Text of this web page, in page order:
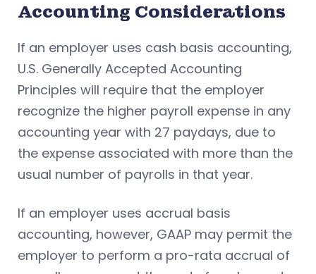
Accounting Considerations
If an employer uses cash basis accounting,
U.S. Generally Accepted Accounting
Principles will require that the employer
recognize the higher payroll expense in any
accounting year with 27 paydays, due to
the expense associated with more than the
usual number of payrolls in that year.
If an employer uses accrual basis
accounting, however, GAAP may permit the
employer to perform a pro-rata accrual of